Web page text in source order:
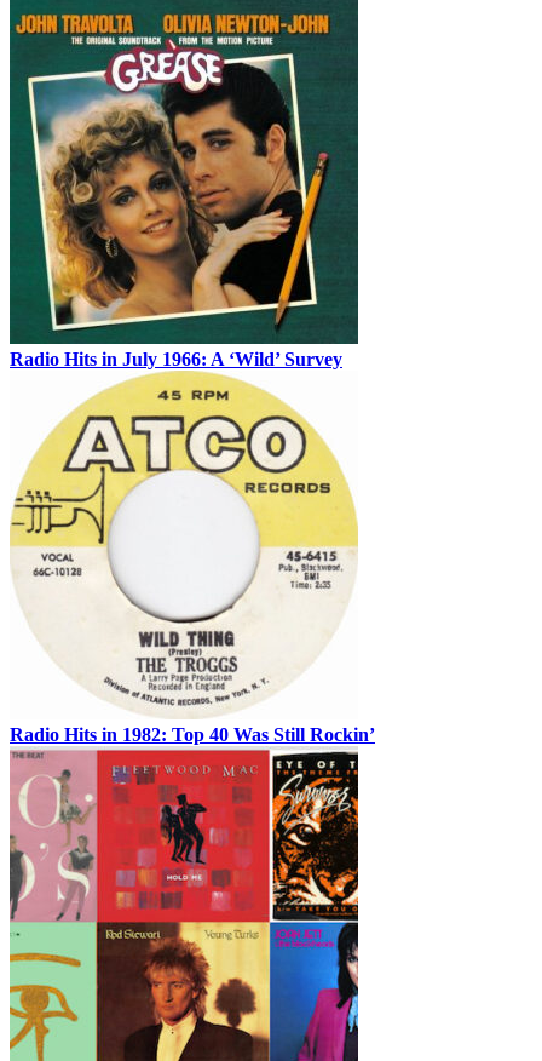
Radio Hits in July 1966: A ‘Wild’ Survey
Radio Hits in 1982: Top 40 Was Still Rockin’